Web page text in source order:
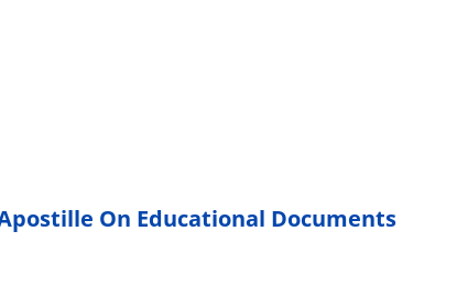
On Educational Documents